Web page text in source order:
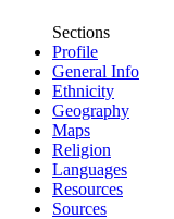
Sections
Profile
General Info
Ethnicity
Geography
Maps
Religion
Languages
Resources
Sources